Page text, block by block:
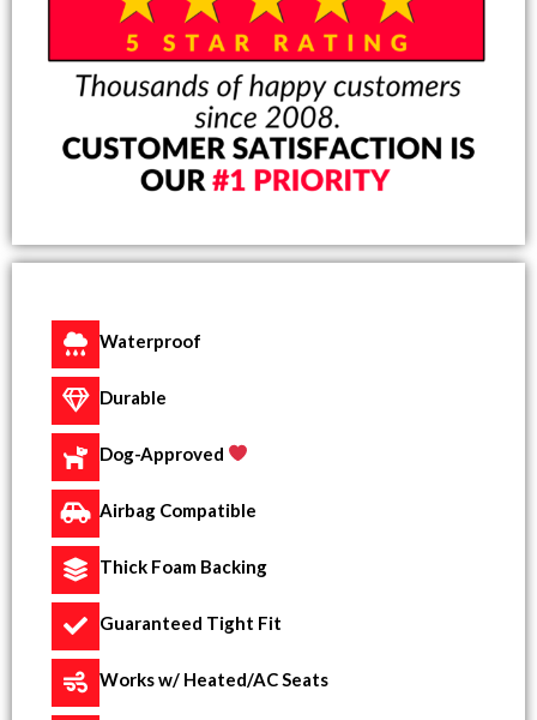
Waterproof
Durable
Dog-Approved
Airbag Compatible
Thick Foam Backing
Guaranteed Tight Fit
Works w/ Heated/AC Seats